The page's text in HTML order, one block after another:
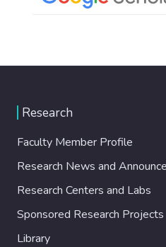
Research
Faculty Member Profile
Research News and
Research Centers and Labs
Sponsored Research Projects
Library